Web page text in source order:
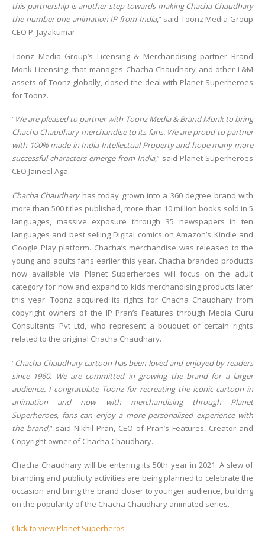
this partnership is another step towards making Chacha Chaudhary
the number one animation IP from India,” said Toonz Media Group
CEO P. Jayakumar.
Toonz Media Group’s Licensing & Merchandising partner Brand
Monk Licensing, that manages Chacha Chaudhary and other L&M
assets of Toonz globally, closed the deal with Planet Superheroes
for Toonz.
“We are pleased to partner with Toonz Media & Brand Monk to bring
Chacha Chaudhary merchandise to its fans. We are proud to partner
with 100% made in India Intellectual Property and hope many more
successful characters emerge from India,” said Planet Superheroes
CEO Jaineel Aga.
Chacha Chaudharyhas today grown into a 360 degree brand with
more than 500 titles published, more than 10 million books sold in 5
languages, massive exposure through 35 newspapers in ten
languages and best selling Digital comics on Amazon’s Kindle and
Google Play platform. Chacha’s merchandise was released to the
young and adults fans earlier this year. Chacha branded products
now available via Planet Superheroes will focus on the adult
category for now and expand to kids merchandising products later
this year. Toonz acquired its rights for Chacha Chaudhary from
copyright owners of the IP Pran’s Features through Media Guru
Consultants Pvt Ltd, who represent a bouquet of certain rights
related to the original Chacha Chaudhary.
“Chacha Chaudhary cartoon has been loved and enjoyed by readers
since 1960. We are committed in growing the brand for a larger
audience. I congratulate Toonz for recreating the iconic cartoon in
animation and now with merchandising through Planet
Superheroes, fans can enjoy a more personalised experience with
the brand,” said Nikhil Pran, CEO of Pran’s Features, Creator and
Copyright owner of Chacha Chaudhary.
Chacha Chaudhary will be entering its 50th year in 2021. A slew of
branding and publicity activities are being planned to celebrate the
occasion and bring the brand closer to younger audience, building
on the popularity of the Chacha Chaudhary animated series.
Click to view Planet Superheros